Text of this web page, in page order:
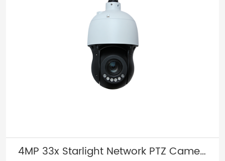
4MP 33x Starlight Network PTZ Camera